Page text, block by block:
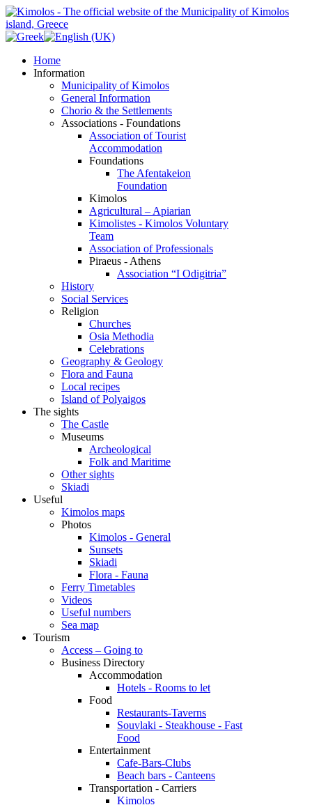
Home
Information
Municipality of Kimolos
General Information
Chorio & the Settlements
Associations - Foundations
Association of Tourist
Accommodation
Foundations
The Afentakeion
Foundation
Kimolos
Agricultural – Apiarian
Kimolistes - Kimolos Voluntary
Team
Association of Professionals
Piraeus - Athens
Association “I Odigitria”
History
Social Services
Religion
Churches
Osia Methodia
Celebrations
Geography & Geology
Flora and Fauna
Local recipes
Island of Polyaigos
The sights
The Castle
Museums
Archeological
Folk and Maritime
Other sights
Skiadi
Useful
Kimolos maps
Photos
Kimolos - General
Sunsets
Skiadi
Flora - Fauna
Ferry Timetables
Videos
Useful numbers
Sea map
Tourism
Access – Going to
Business Directory
Accommodation
Hotels - Rooms to let
Food
Restaurants-Taverns
Souvlaki - Steakhouse - Fast
Food
Entertainment
Cafe-Bars-Clubs
Beach bars - Canteens
Transportation - Carriers
Kimolos